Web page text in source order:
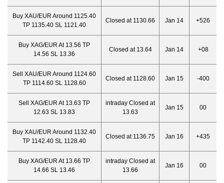
Buy XAU/EUR Around 1125.40
TP 1135.40 SL 1121.40
Closed at 1130.66 Jan 14 +526
Buy XAG/EUR At 13.56 TP
14.56 SL 13.36
Closed at 13.64 Jan 14 +08
Sell XAU/EUR Around 1124.60
TP 1114.60 SL 1128.60
Closed at 1128.60 Jan 15 -400
Sell XAG/EUR At 13.63 TP
12.63 SL 13.83
intraday Closed at
13.63
Jan 15 00
Buy XAU/EUR Around 1132.40
TP 1142.40 SL 1128.40
Closed at 1136.75 Jan 16 +435
Buy XAG/EUR At 13.66 TP
14.66 SL 13.46
intraday Closed at
13.66
Jan 16 00